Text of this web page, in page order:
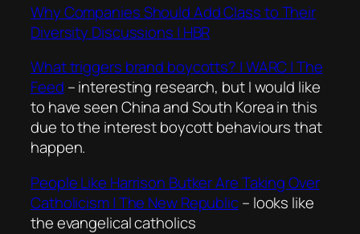
Why Companies Should Add Class to Their
Diversity Discussions | HBR
What triggers brand boycotts? | WARC | The
Feed – interesting research, but I would like
to have seen China and South Korea in this
due to the interest boycott behaviours that
happen.
People Like Harrison Butker Are Taking Over
Catholicism | The New Republic– looks like
the evangelical catholics